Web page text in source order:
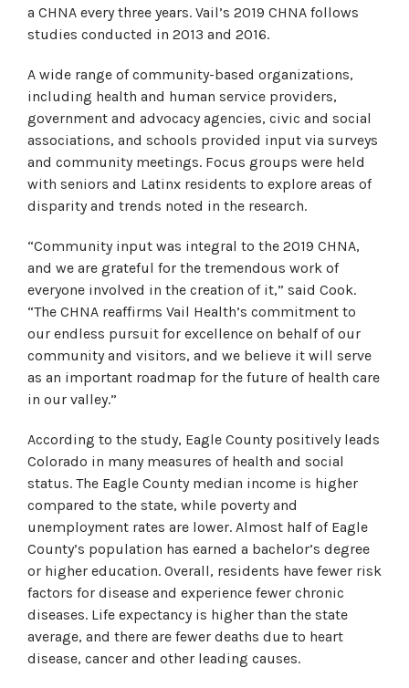
a CHNA every three years. Vail’s 2019 CHNA follows
studies conducted in 2013 and 2016.
A wide range of community-based organizations,
including health and human service providers,
government and advocacy agencies, civic and social
associations, and schools provided input via surveys
and community meetings. Focus groups were held
with seniors and Latinx residents to explore areas of
disparity and trends noted in the research.
“Community input was integral to the 2019 CHNA,
and we are grateful for the tremendous work of
everyone involved in the creation of it,” said Cook.
“The CHNA reaffirms Vail Health’s commitment to
our endless pursuit for excellence on behalf of our
community and visitors, and we believe it will serve
as an important roadmap for the future of health care
in our valley.”
According to the study, Eagle County positively leads
Colorado in many measures of health and social
status. The Eagle County median income is higher
compared to the state, while poverty and
unemployment rates are lower. Almost half of Eagle
County’s population has earned a bachelor’s degree
or higher education. Overall, residents have fewer risk
factors for disease and experience fewer chronic
diseases. Life expectancy is higher than the state
average, and there are fewer deaths due to heart
disease, cancer and other leading causes.